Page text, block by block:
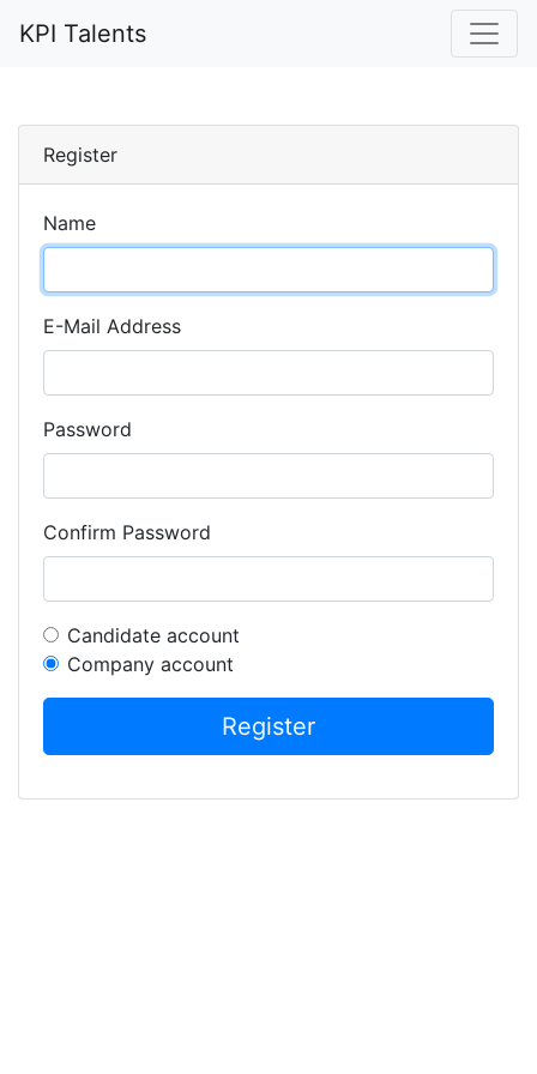
KPI Talents
Register
Name
E-Mail Address
Password
Confirm Password
Candidate account
Company account
Register